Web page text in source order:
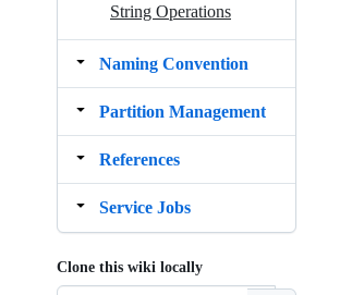
String Operations
Naming Convention
Partition Management
References
Service Jobs
Clone this wiki locally